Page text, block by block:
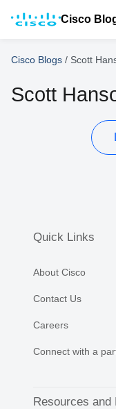
Cisco
Cisco Blogs / Scott
Scott
Quick Links
About Cisco
Contact Us
Careers
Connect with a
Resources and